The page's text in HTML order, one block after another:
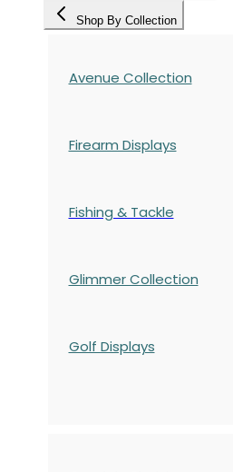
Shop By Collection
Avenue Collection
Firearm Displays
Fishing & Tackle
Glimmer Collection
Golf Displays